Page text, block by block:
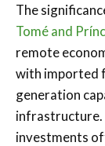
The
Tomé and
remote
with imported
generation
infrastructure.
investments